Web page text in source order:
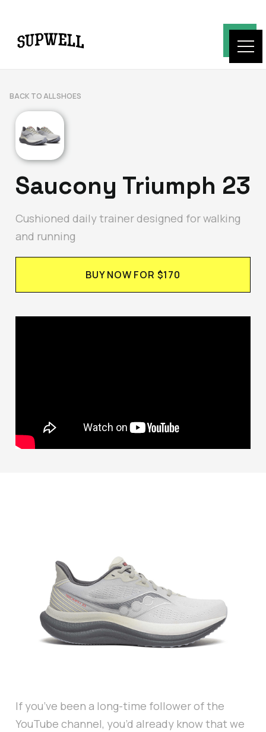
BACK TO ALL SHOES
Saucony Triumph 23
Cushioned daily trainer designed for walking
and running
BUY NOW FOR $170
If you’ve been a long-time follower of the
YouTube channel, you’d already know that we